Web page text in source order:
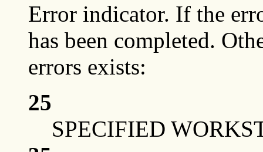
Error indicator. If the
has been completed.
errors exists:
25
SPECIFIED